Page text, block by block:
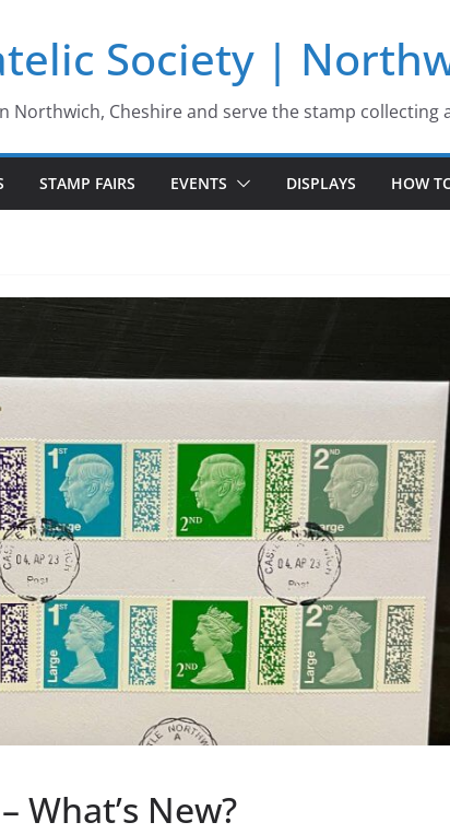
Society |
Northwich, Cheshire and serve the stamp
STAMP FAIRS EVENTS DISPLAYS HOW
What’s New?